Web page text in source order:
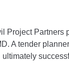
Project Partners
A tender
ultimately